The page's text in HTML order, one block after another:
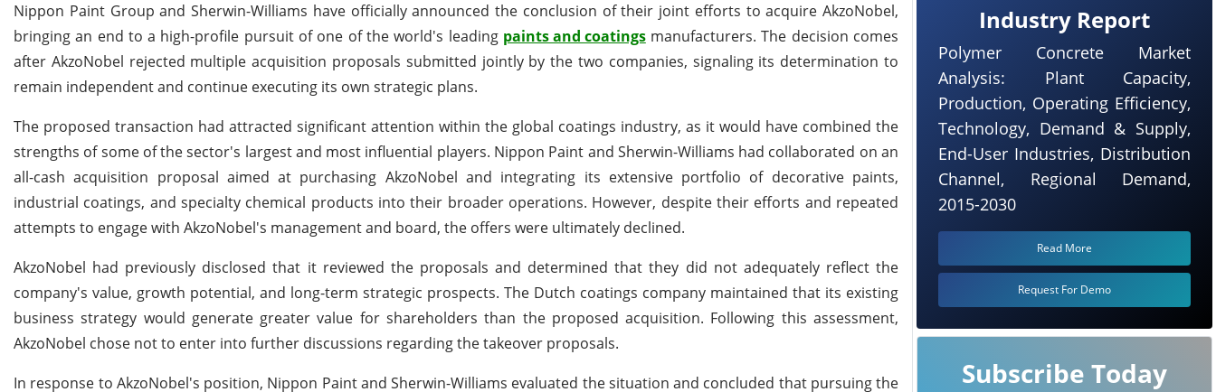
Nippon Paint Group and Sherwin-Williams have officially announced the conclusion of their joint efforts to acquire AkzoNobel,
bringing an end to a high-profile pursuit of one of the world's leading paints and coatingsmanufacturers. The decision comes
after AkzoNobel rejected multiple acquisition proposals submitted jointly by the two companies, signaling its determination to
remain independent and continue executing its own strategic plans.
The proposed transaction had attracted significant attention within the global coatings industry, as it would have combined the
strengths of some of the sector's largest and most influential players. Nippon Paint and Sherwin-Williams had collaborated on an
all-cash acquisition proposal aimed at purchasing AkzoNobel and integrating its extensive portfolio of decorative paints,
industrial coatings, and specialty chemical products into their broader operations. However, despite their efforts and repeated
attempts to engage with AkzoNobel's management and board, the offers were ultimately declined.
AkzoNobel had previously disclosed that it reviewed the proposals and determined that they did not adequately reflect the
company's value, growth potential, and long-term strategic prospects. The Dutch coatings company maintained that its existing
business strategy would generate greater value for shareholders than the proposed acquisition. Following this assessment,
AkzoNobel chose not to enter into further discussions regarding the takeover proposals.
In response to AkzoNobel's position, Nippon Paint and Sherwin-Williams evaluated the situation and concluded that pursuing the
Industry Report
Polymer Concrete Market
Analysis: Plant Capacity,
Production, Operating Efficiency,
Technology, Demand & Supply,
End-User Industries, Distribution
Channel, Regional Demand,
2015-2030
Read More
Request For Demo
Subscribe Today